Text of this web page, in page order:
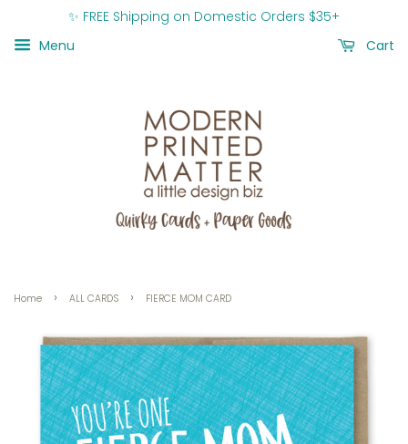
✨ FREE Shipping on Domestic Orders $35+
Menu
Cart
Home › ALL CARDS › FIERCE MOM CARD